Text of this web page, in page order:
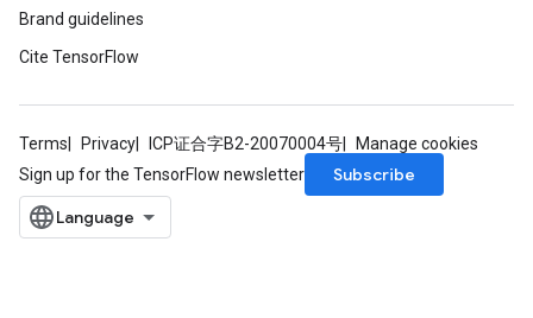
Brand guidelines
Cite TensorFlow
Terms Privacy ICP证合字B2-20070004号
Manage cookies
Sign up for the TensorFlow newsletter
Subscribe